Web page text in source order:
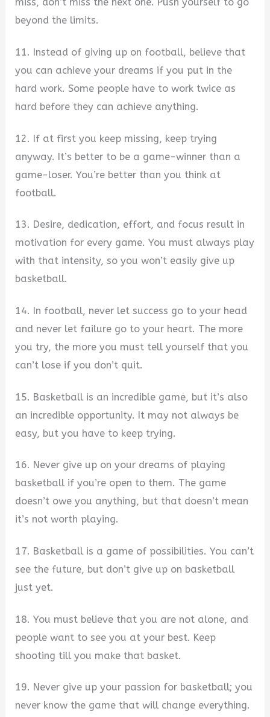
miss, don’t miss the next one. Push yourself to go
beyond the limits.
11. Instead of giving up on football, believe that
you can achieve your dreams if you put in the
hard work. Some people have to work twice as
hard before they can achieve anything.
12. If at first you keep missing, keep trying
anyway. It’s better to be a game-winner than a
game-loser. You’re better than you think at
football.
13. Desire, dedication, effort, and focus result in
motivation for every game. You must always play
with that intensity, so you won’t easily give up
basketball.
14. In football, never let success go to your head
and never let failure go to your heart. The more
you try, the more you must tell yourself that you
can’t lose if you don’t quit.
15. Basketball is an incredible game, but it’s also
an incredible opportunity. It may not always be
easy, but you have to keep trying.
16. Never give up on your dreams of playing
basketball if you’re open to them. The game
doesn’t owe you anything, but that doesn’t mean
it’s not worth playing.
17. Basketball is a game of possibilities. You can’t
see the future, but don’t give up on basketball
just yet.
18. You must believe that you are not alone, and
people want to see you at your best. Keep
shooting till you make that basket.
19. Never give up your passion for basketball; you
never know the game that will change everything.